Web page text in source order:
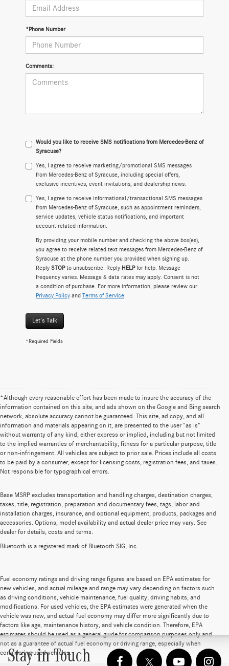
*Phone Number
Comments:
Would you like to receive SMS notifications from Mercedes-Benz of
Syracuse?
Yes, I agree to receive marketing/promotional SMS messages
from Mercedes-Benz of Syracuse, including special offers,
exclusive incentives, event invitations, and dealership news.
Yes, I agree to receive informational/transactional SMS messages
from Mercedes-Benz of Syracuse, such as appointment reminders,
service updates, vehicle status notifications, and important
account-related information.
By providing your mobile number and checking the above box(es),
you agree to receive related text messages from Mercedes-Benz of
Syracuse at the phone number you provided when signing up.
Reply STOPto unsubscribe. Reply HELPfor help. Message
frequency varies. Message & data rates may apply. Consent is not
a condition of purchase. For more information, please review our
Privacy Policy and Terms of Service
Let's Talk
*Required Fields
*Although every reasonable effort has been made to insure the accuracy of the
information contained on this site, and ads shown on the Google and Bing search
network, absolute accuracy cannot be guaranteed. This site, ad copy, and all
information and materials appearing on it, are presented to the user "as is"
without warranty of any kind, either express or implied, including but not limited
to the implied warranties of merchantability, fitness for a particular purpose, title
or non-infringement. All vehicles are subject to prior sale. Prices include all costs
to be paid by a consumer, except for licensing costs, registration fees, and taxes.
Not responsible for typographical errors.
Base MSRP excludes transportation and handling charges, destination charges,
taxes, title, registration, preparation and documentary fees, tags, labor and
installation charges, insurance, and optional equipment, products, packages and
accessories. Options, model availability and actual dealer price may vary. See
dealer for details, costs and terms.
Bluetooth is a registered mark of Bluetooth SIG, Inc.
Fuel economy ratings and driving range figures are based on EPA estimates for
new vehicles, and actual mileage and range may vary depending on factors such
as driving conditions, vehicle maintenance, fuel quality, driving habits, and
modifications. For used vehicles, the EPA estimates were generated when the
vehicle was new, and actual fuel economy may differ more significantly due to
factors like age, maintenance history, and vehicle condition. Therefore, EPA
estimates should be used as a general guide for comparison purposes only and
not as a guarantee of actual fuel economy or driving range, especially when
considering used vehicles.
Stay in Touch